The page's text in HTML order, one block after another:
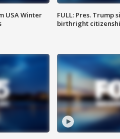
USA Winter
FULL: Pres. Trump
birthright